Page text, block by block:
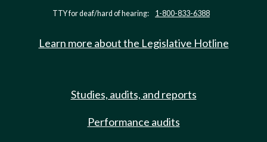
TTY for deaf/hard of hearing: 1-800-833-6388
Learn more about the Legislative Hotline
Studies, audits, and reports
Performance audits